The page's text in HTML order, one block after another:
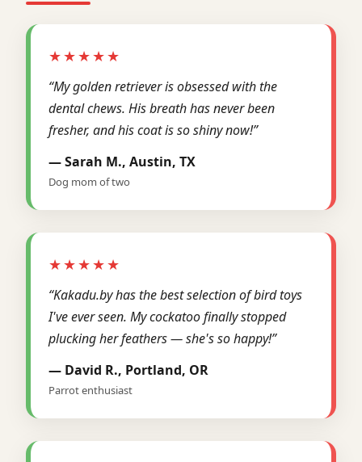
★★★★★
“My golden retriever is obsessed with the
dental chews. His breath has never been
fresher, and his coat is so shiny now!”
— Sarah M., Austin, TX
Dog mom of two
★★★★★
“Kakadu.by has the best selection of bird toys
I've ever seen. My cockatoo finally stopped
plucking her feathers — she's so happy!”
— David R., Portland, OR
Parrot enthusiast